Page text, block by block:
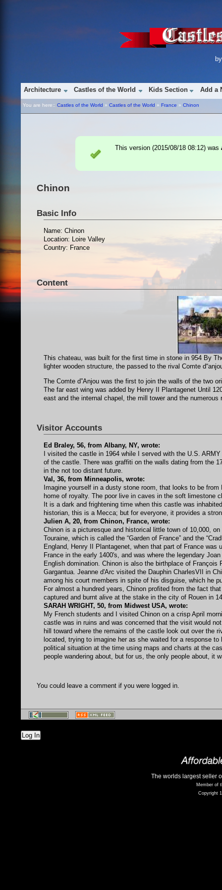
Architecture Castles of the World Kids Section Add a
You are here:: Castles of the World » Castles of the World » France » Chinon
This version (2015/08/18 08:12) was
Chinon
Basic Info
Name: Chinon
Location: Loire Valley
Country: France
Content
This chateau, was built for the first time in stone in 954 By
lighter wooden structure, the passed to the rival Comte
The Comte d”Anjou was the first to join the walls of the two
The far east wing was added by Henry II Plantagenet Until
east and the internal chapel, the mill tower and the numerous
Visitor Accounts
Ed Braley, 56, from Albany, NY, wrote:
I visited the castle in 1964 while I served with the U.S.
of the castle. There was graffiti on the walls dating from the
in the not too distant future.
Val, 36, from Minneapolis, wrote:
Imagine yourself in a dusty stone room, that looks to be
home of royalty. The poor live in caves in the soft limestone
It is a dark and frightening time when this castle was
historian, this is a Mecca; but for everyone, it provides a
Julien A, 20, from Chinon, France, wrote:
Chinon is a picturesque and historical little town of 10,000,
Touraine, which is called the “Garden of France” and the
England, Henry II Plantagenet, when that part of France
France in the early 1400's, and was where the legendary
English domination. Chinon is also the birthplace of
Gargantua. Jeanne d'Arc visited the Dauphin CharlesVII in
among his court members in spite of his disguise, which he
For almost a hundred years, Chinon profited from the fact
captured and burnt alive at the stake in the city of Rouen in
SARAH WRIGHT, 50, from Midwest USA, wrote:
My French students and I visited Chinon on a crisp April
castle was in ruins and was concerned that the visit would
hill toward where the remains of the castle look out over the
located, trying to imagine her as she waited for a response
political situation at the time using maps and charts at the
people wandering about, but for us, the only people about, it
You could leave a comment if you were logged in.
Log In
The worlds largest seller
Member of
Copyright